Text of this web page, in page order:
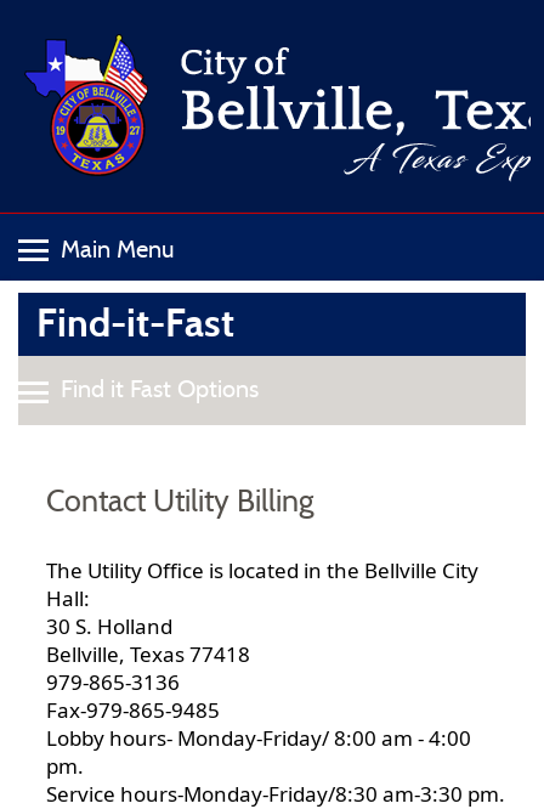
Find-it-Fast
Contact Utility Billing
The Utility Office is located in the Bellville City
Hall:
30 S. Holland
Bellville, Texas 77418
979-865-3136
Fax-979-865-9485
Lobby hours- Monday-Friday/ 8:00 am - 4:00
pm.
Service hours-Monday-Friday/8:30 am-3:30 pm.